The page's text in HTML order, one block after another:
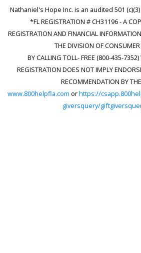
Nathaniel's Hope Inc. is an audited 501
*FL REGISTRATION # CH31196 - A
REGISTRATION AND FINANCIAL
THE DIVISION OF CONSUMER
BY CALLING TOLL- FREE (800-435-
REGISTRATION DOES NOT IMPLY
RECOMMENDATION BY
www.800helpfla.com orhttps://
giversquery/